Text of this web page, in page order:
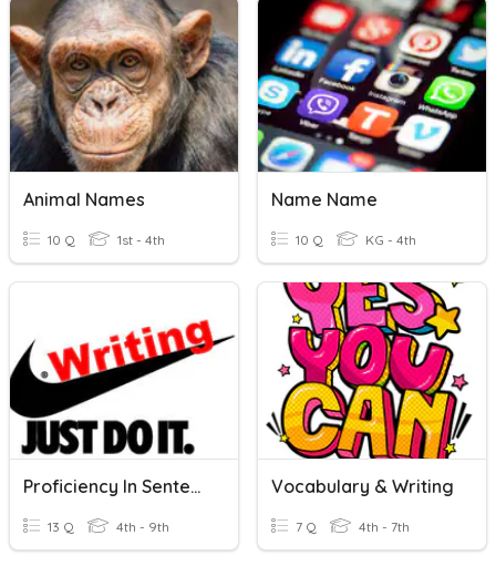
Animal Names
10 Q 1st - 4th
Name Name
10 Q KG - 4th
Proficiency In Sentence Writing
13 Q 4th - 9th
Vocabulary & Writing
7 Q 4th - 7th